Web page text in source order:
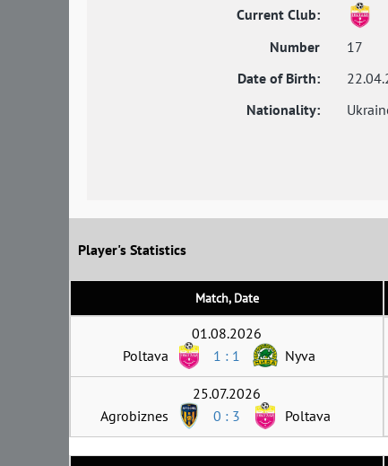
Current Club:
Number
17
Date of Birth:
Nationality:
Player's Statistics
Match, Date
01.08.2026
Poltava
1 : 1 Nyva
25.07.2026
Agrobiznes
0 : 3 Poltava